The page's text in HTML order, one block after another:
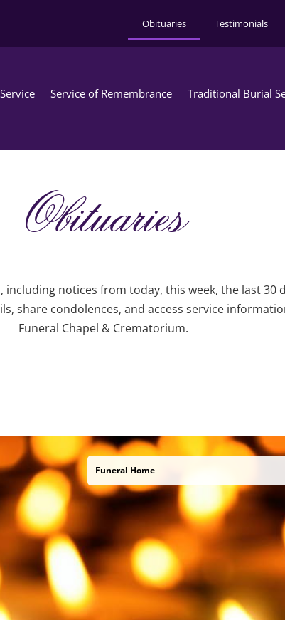
Obituaries Testimonials
Service of Remembrance Traditional Burial
Obituaries
notices from today, this week, the last 30
share condolences, and access service
Funeral Chapel & Crematorium.
Funeral Home